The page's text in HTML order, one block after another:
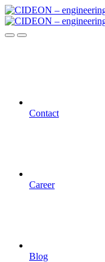
Contact
Career
Blog